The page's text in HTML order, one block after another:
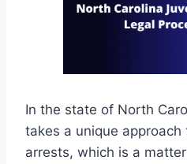
In the state of North
takes a unique
arrests, which is a